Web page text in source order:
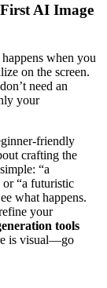
AI Image
when you
on the screen.
need an
your
friendly
crafting the
“a
or “a futuristic
what happens.
your
tools
is visual—go